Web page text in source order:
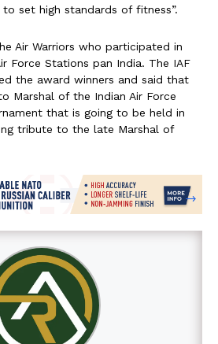
set high standards of fitness”.
Air Warriors who participated in
Force Stations pan India. The IAF
the award winners and said that
Marshal of the Indian Air Force
that is going to be held in
tribute to the late Marshal of